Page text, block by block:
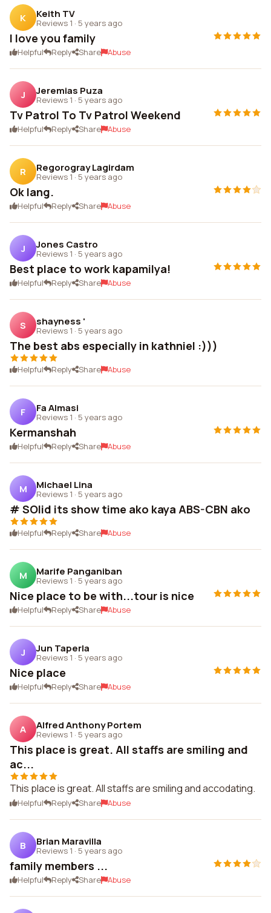
K Keith TV
Reviews 1 · 5 years ago
I love you family
Helpful Reply Share Abuse
J Jeremias Puza
Reviews 1 · 5 years ago
Tv Patrol To Tv Patrol Weekend
Helpful Reply Share Abuse
R Regorogray Lagirdam
Reviews 1 · 5 years ago
Ok lang.
Helpful Reply Share Abuse
J Jones Castro
Reviews 1 · 5 years ago
Best place to work kapamilya!
Helpful Reply Share Abuse
S shayness '
Reviews 1 · 5 years ago
The best abs especially in kathniel :)))
Helpful Reply Share Abuse
F Fa Almasi
Reviews 1 · 5 years ago
Kermanshah
Helpful Reply Share Abuse
M Michael Lina
Reviews 1 · 5 years ago
# SOlid its show time ako kaya ABS-CBN ako
Helpful Reply Share Abuse
M Marife Panganiban
Reviews 1 · 5 years ago
Nice place to be with...tour is nice
Helpful Reply Share Abuse
J Jun Taperla
Reviews 1 · 5 years ago
Nice place
Helpful Reply Share Abuse
A Alfred Anthony Portem
Reviews 1 · 5 years ago
This place is great. All staffs are smiling and
ac...
This place is great. All staffs are smiling and accodating.
Helpful Reply Share Abuse
B Brian Maravilla
Reviews 1 · 5 years ago
family members ...
Helpful Reply Share Abuse